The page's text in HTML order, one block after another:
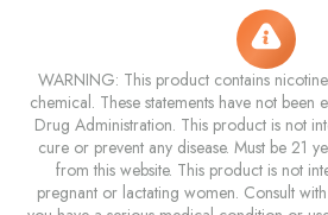
WARNING: This product contains
chemical. These statements have not been
Drug Administration. This product is not
cure or prevent any disease. Must be 21
from this website. This product is not
pregnant or lactating women. Consult